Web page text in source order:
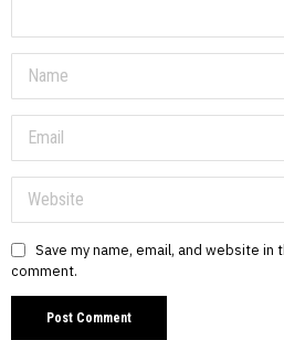
Save my name, email, and website
comment.